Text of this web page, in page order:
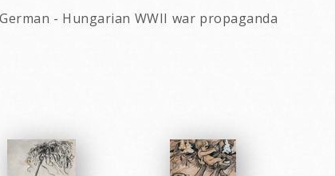
- Hungarian WWII war propaganda